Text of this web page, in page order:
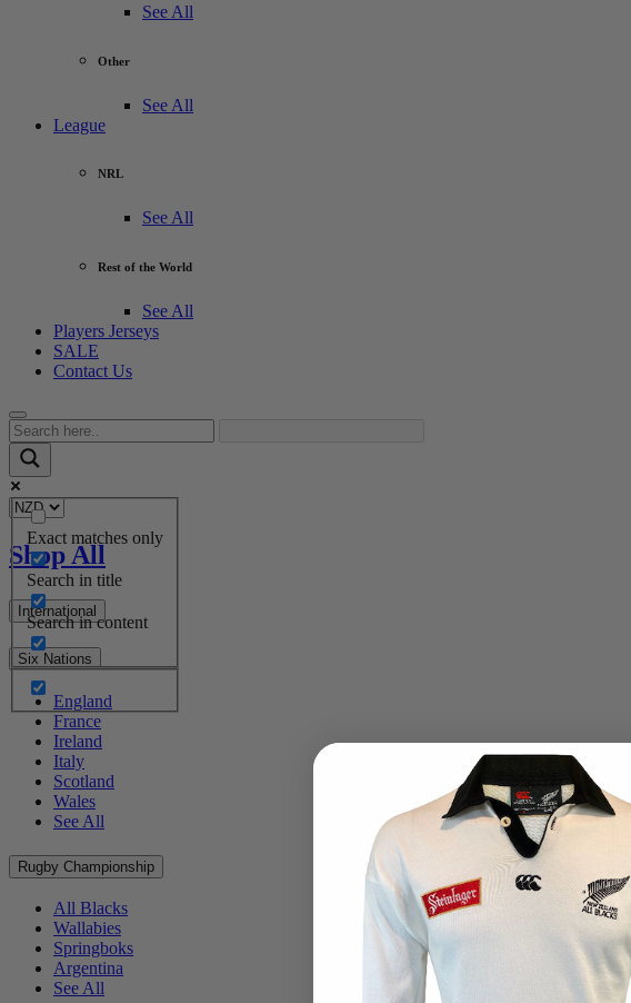
See All
Other
See All
League
NRL
See All
Rest of the World
See All
Players Jerseys
SALE
Contact Us
Exact matches only
Search in title
Search in content
Shop All
International
Six Nations
England
France
Ireland
Italy
Scotland
Wales
See All
Rugby Championship
All Blacks
Wallabies
Springboks
Argentina
See All